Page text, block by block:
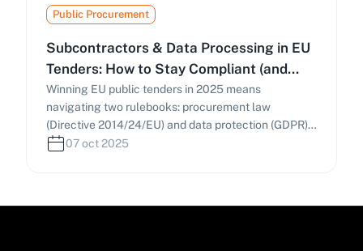
Public Procurement
Subcontractors & Data Processing in EU
Tenders: How to Stay Compliant (and
Win) in 2025
Winning EU public tenders in 2025 means
navigating two rulebooks: procurement law
(Directive 2014/24/EU) and data protection (GDPR).
This guide explains subcontracting rules, Article 28
07 oct 2025